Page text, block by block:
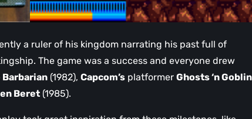
a ruler of his kingdom narrating his past full of
The game was a success and everyone drew
Barbarian (1982), Capcom’s platformer Ghosts ‘n
Beret (1985).